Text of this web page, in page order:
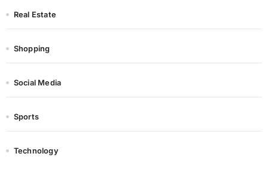
Real Estate
Shopping
Social Media
Sports
Technology